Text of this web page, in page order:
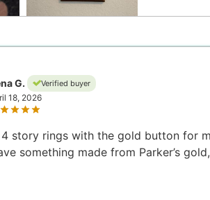
G. Verified buyer
18, 2026
story rings with the gold button for
something made from Parker’s